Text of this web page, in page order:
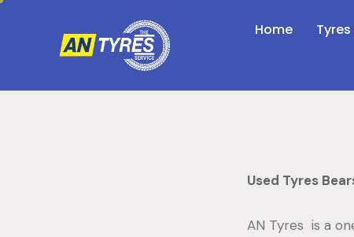
Home
Used Tyres
AN Tyres is a